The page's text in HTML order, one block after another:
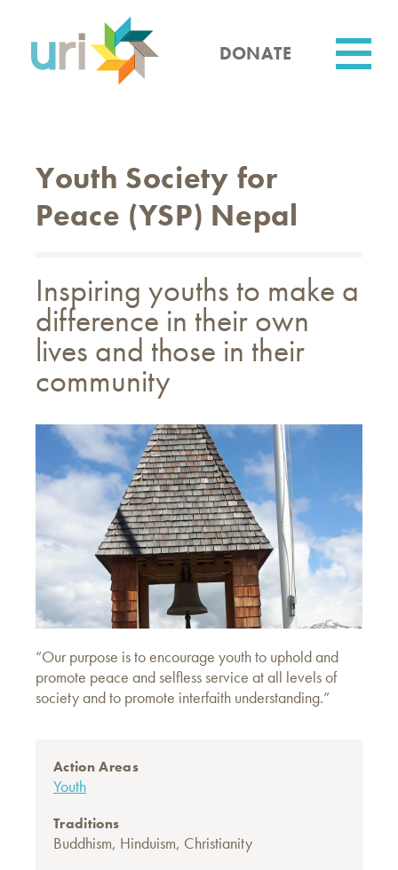
content
DONATE
Youth Society for
Peace (YSP) Nepal
Inspiring youths to make a
difference in their own
lives and those in their
community
“Our purpose is to encourage youth to uphold and
promote peace and selfless service at all levels of
society and to promote interfaith understanding.”
Action Areas
Youth
Traditions
Buddhism, Hinduism, Christianity